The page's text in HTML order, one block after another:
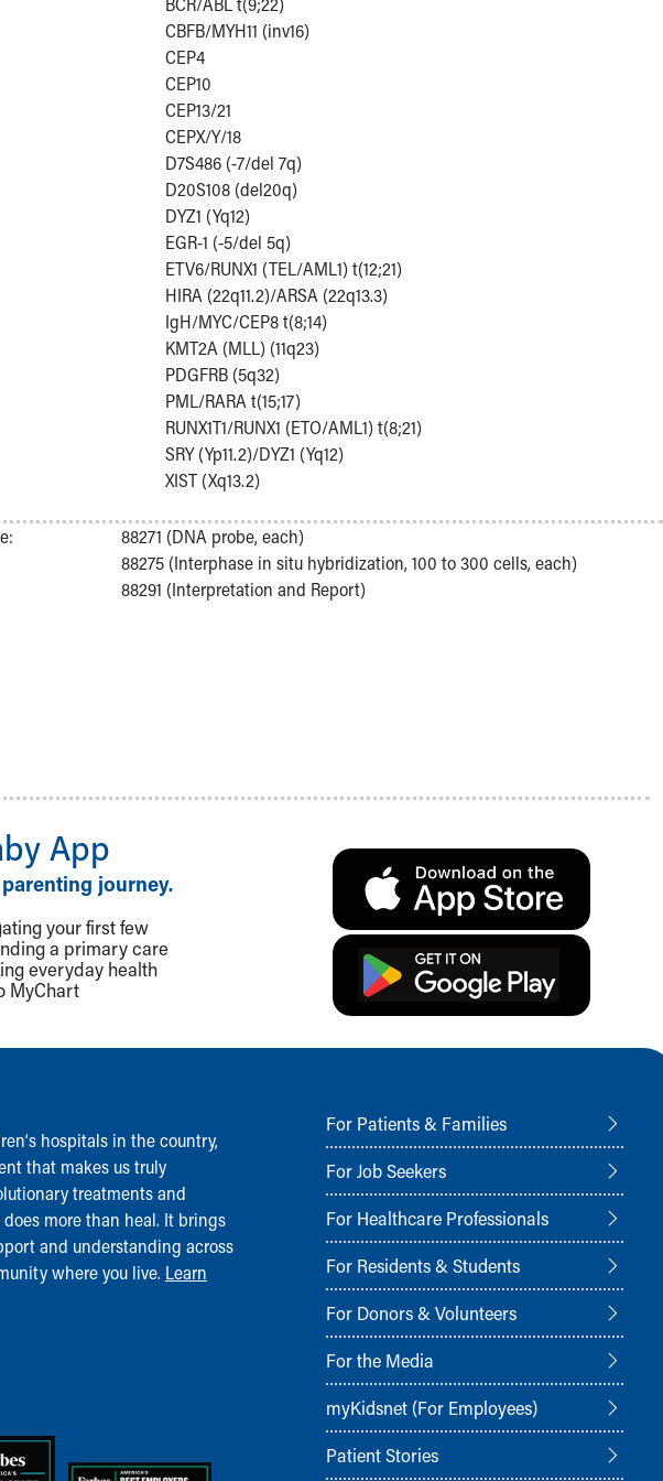
CBFB/MYH11 (inv16)
CEP4
CEP10
CEP13/21
CEPX/Y/18
D7S486 (-7/del 7q)
D20S108 (del20q)
DYZ1 (Yq12)
EGR-1 (-5/del 5q)
ETV6/RUNX1 (TEL/AML1) t(12;21)
HIRA (22q11.2)/ARSA (22q13.3)
IgH/MYC/CEP8 t(8;14)
KMT2A (MLL) (11q23)
PDGFRB (5q32)
PML/RARA t(15;17)
RUNX1T1/RUNX1 (ETO/AML1) t(8;21)
SRY (Yp11.2)/DYZ1 (Yq12)
XIST (Xq13.2)
88271 (DNA probe, each)
88275 (Interphase in situ hybridization, 100 to 300 cells, each)
88291 (Interpretation and Report)
App
journey.
your first few
a primary care
everyday health
MyChart
hospitals in the country,
that makes us truly
treatments and
more than heal. It brings
and understanding across
where you live. Learn
For Patients & Families
For Job Seekers
For Healthcare Professionals
For Residents & Students
For Donors & Volunteers
For the Media
myKidsnet (For Employees)
Patient Stories